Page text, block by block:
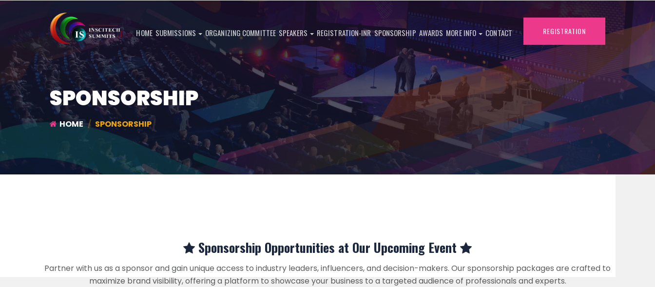
REGISTRATION
HOME SUBMISSIONS ORGANIZING COMMITTEE SPEAKERS REGISTRATION-INR SPONSORSHIP AWARDS MORE INFO CONTACT
SPONSORSHIP
HOME SPONSORSHIP
Sponsorship Opportunities at Our Upcoming Event
Partner with us as a sponsor and gain unique access to industry leaders, influencers, and decision-makers. Our sponsorship packages are crafted to
maximize brand visibility, offering a platform to showcase your business to a targeted audience of professionals and experts.